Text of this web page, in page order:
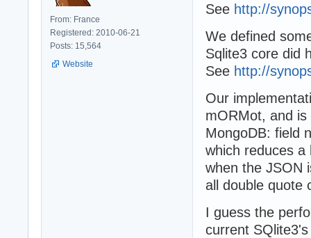
From: France
Registered: 2010-06-21
Posts: 15,564
Website
See http://
We defined
Sqlite3 core did
See http://
Our
mORMot, and
MongoDB: field
which reduces
when the JSON
all double quote
I guess the
current